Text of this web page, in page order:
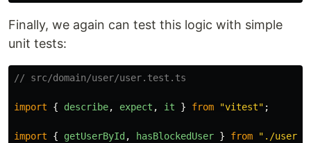
Finally, we again can test this logic with simple
unit tests:
// src/domain/user/user.test.ts
import { describe, expect , it } from "vitest" ;
import { getUserById , hasBlockedUser } from " ./user